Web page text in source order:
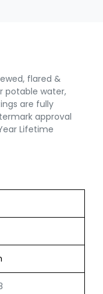
flared &
potable water,
are fully
approval
Lifetime